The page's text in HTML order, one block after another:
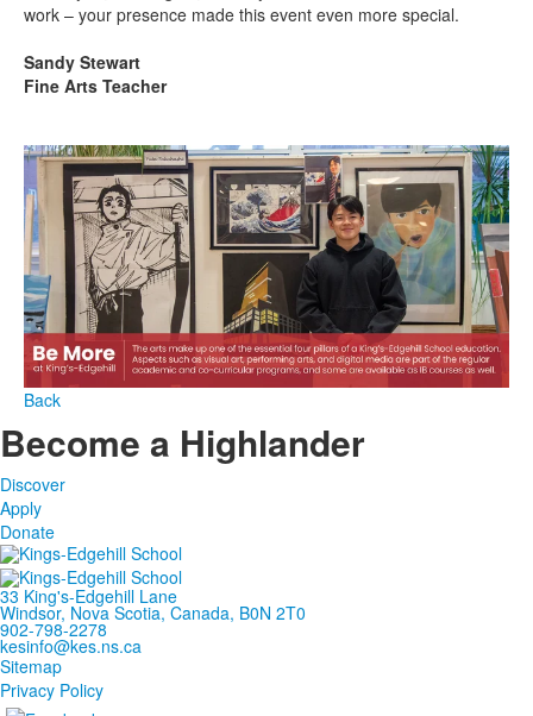
work – your presence made this event even more special.
Sandy Stewart
Fine Arts Teacher
Back
Become a Highlander
Discover
Apply
Donate
33 King's-Edgehill Lane
Windsor, Nova Scotia, Canada, B0N 2T0
902-798-2278
kesinfo@kes.ns.ca
Sitemap
Privacy Policy